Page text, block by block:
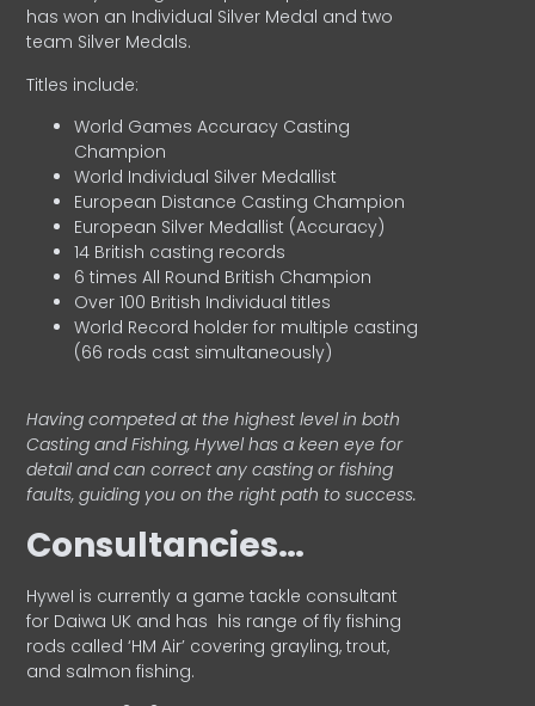
has won an Individual Silver Medal and two
team Silver Medals.
Titles include:
World Games Accuracy Casting
Champion
World Individual Silver Medallist
European Distance Casting Champion
European Silver Medallist (Accuracy)
14 British casting records
6 times All Round British Champion
Over 100 British Individual titles
World Record holder for multiple casting
(66 rods cast simultaneously)
Having competed at the highest level in both
Casting and Fishing, Hywel has a keen eye for
detail and can correct any casting or fishing
faults, guiding you on the right path to success.
Consultancies…
HyweI is currently a game tackle consultant
for Daiwa UK and has his range of fly fishing
rods called ‘HM Air’ covering grayling, trout,
and salmon fishing.